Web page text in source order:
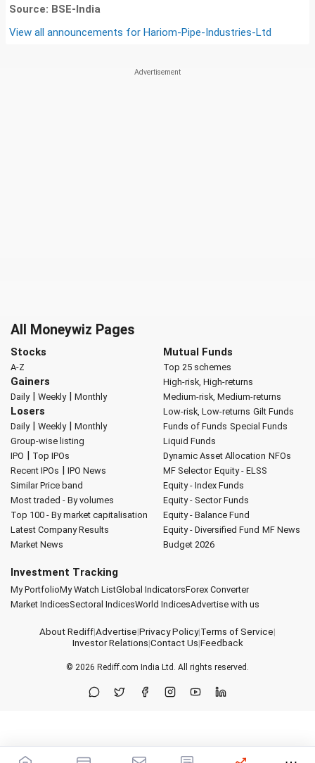
Source: BSE-India
View all announcements for Hariom-Pipe-Industries-Ltd
All Moneywiz Pages
Stocks
A-Z
Gainers
Daily| Weekly| Monthly
Losers
Daily| Weekly| Monthly
Group-wise listing
IPO | Top IPOs
Recent IPOs | IPO News
Similar Price band
Most traded - By volumes
Top 100 - By market capitalisation
Latest Company Results
Market News
Mutual Funds
Top 25 schemes
High-risk, High-returns
Medium-risk, Medium-returns
Low-risk, Low-returns Gilt Funds
Funds of Funds Special Funds
Liquid Funds
Dynamic Asset Allocation NFOs
MF Selector Equity - ELSS
Equity - Index Funds
Equity - Sector Funds
Equity - Balance Fund
Equity - Diversified Fund MF News
Budget 2026
Investment Tracking
My PortfolioMy Watch ListGlobal IndicatorsForex Converter
Market IndicesSectoral IndicesWorld IndicesAdvertise with us
About Rediff|Advertise|Privacy Policy|Terms of Service|
Investor Relations|Contact Us|Feedback
© 2026 Rediff.com India Ltd. All rights reserved.